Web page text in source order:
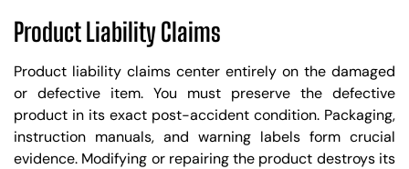
Product Liability Claims
Product liability claims center entirely on the damaged
or defective item. You must preserve the defective
product in its exact post-accident condition. Packaging,
instruction manuals, and warning labels form crucial
evidence. Modifying or repairing the product destroys its